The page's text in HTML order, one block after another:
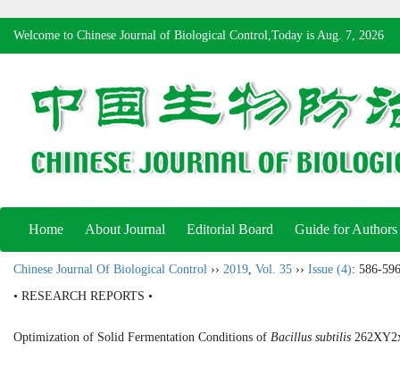
Welcome to Chinese Journal of Biological Control,Today is Aug. 7, 2026
Home About Journal Editorial Board Guide for Authors
Chinese Journal Of Biological Control ›› 2019, Vol. 35 ›› Issue (4): 586-
• RESEARCH REPORTS •
Optimization of Solid Fermentation Conditions of Bacillus subtilis